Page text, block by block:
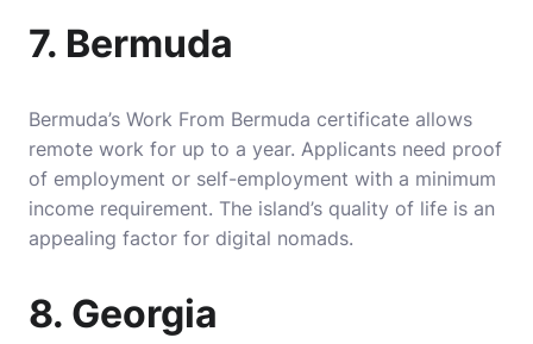
7. Bermuda
Bermuda’s Work From Bermuda certificate allows
remote work for up to a year. Applicants need proof
of employment or self-employment with a minimum
income requirement. The island’s quality of life is an
appealing factor for digital nomads.
8. Georgia